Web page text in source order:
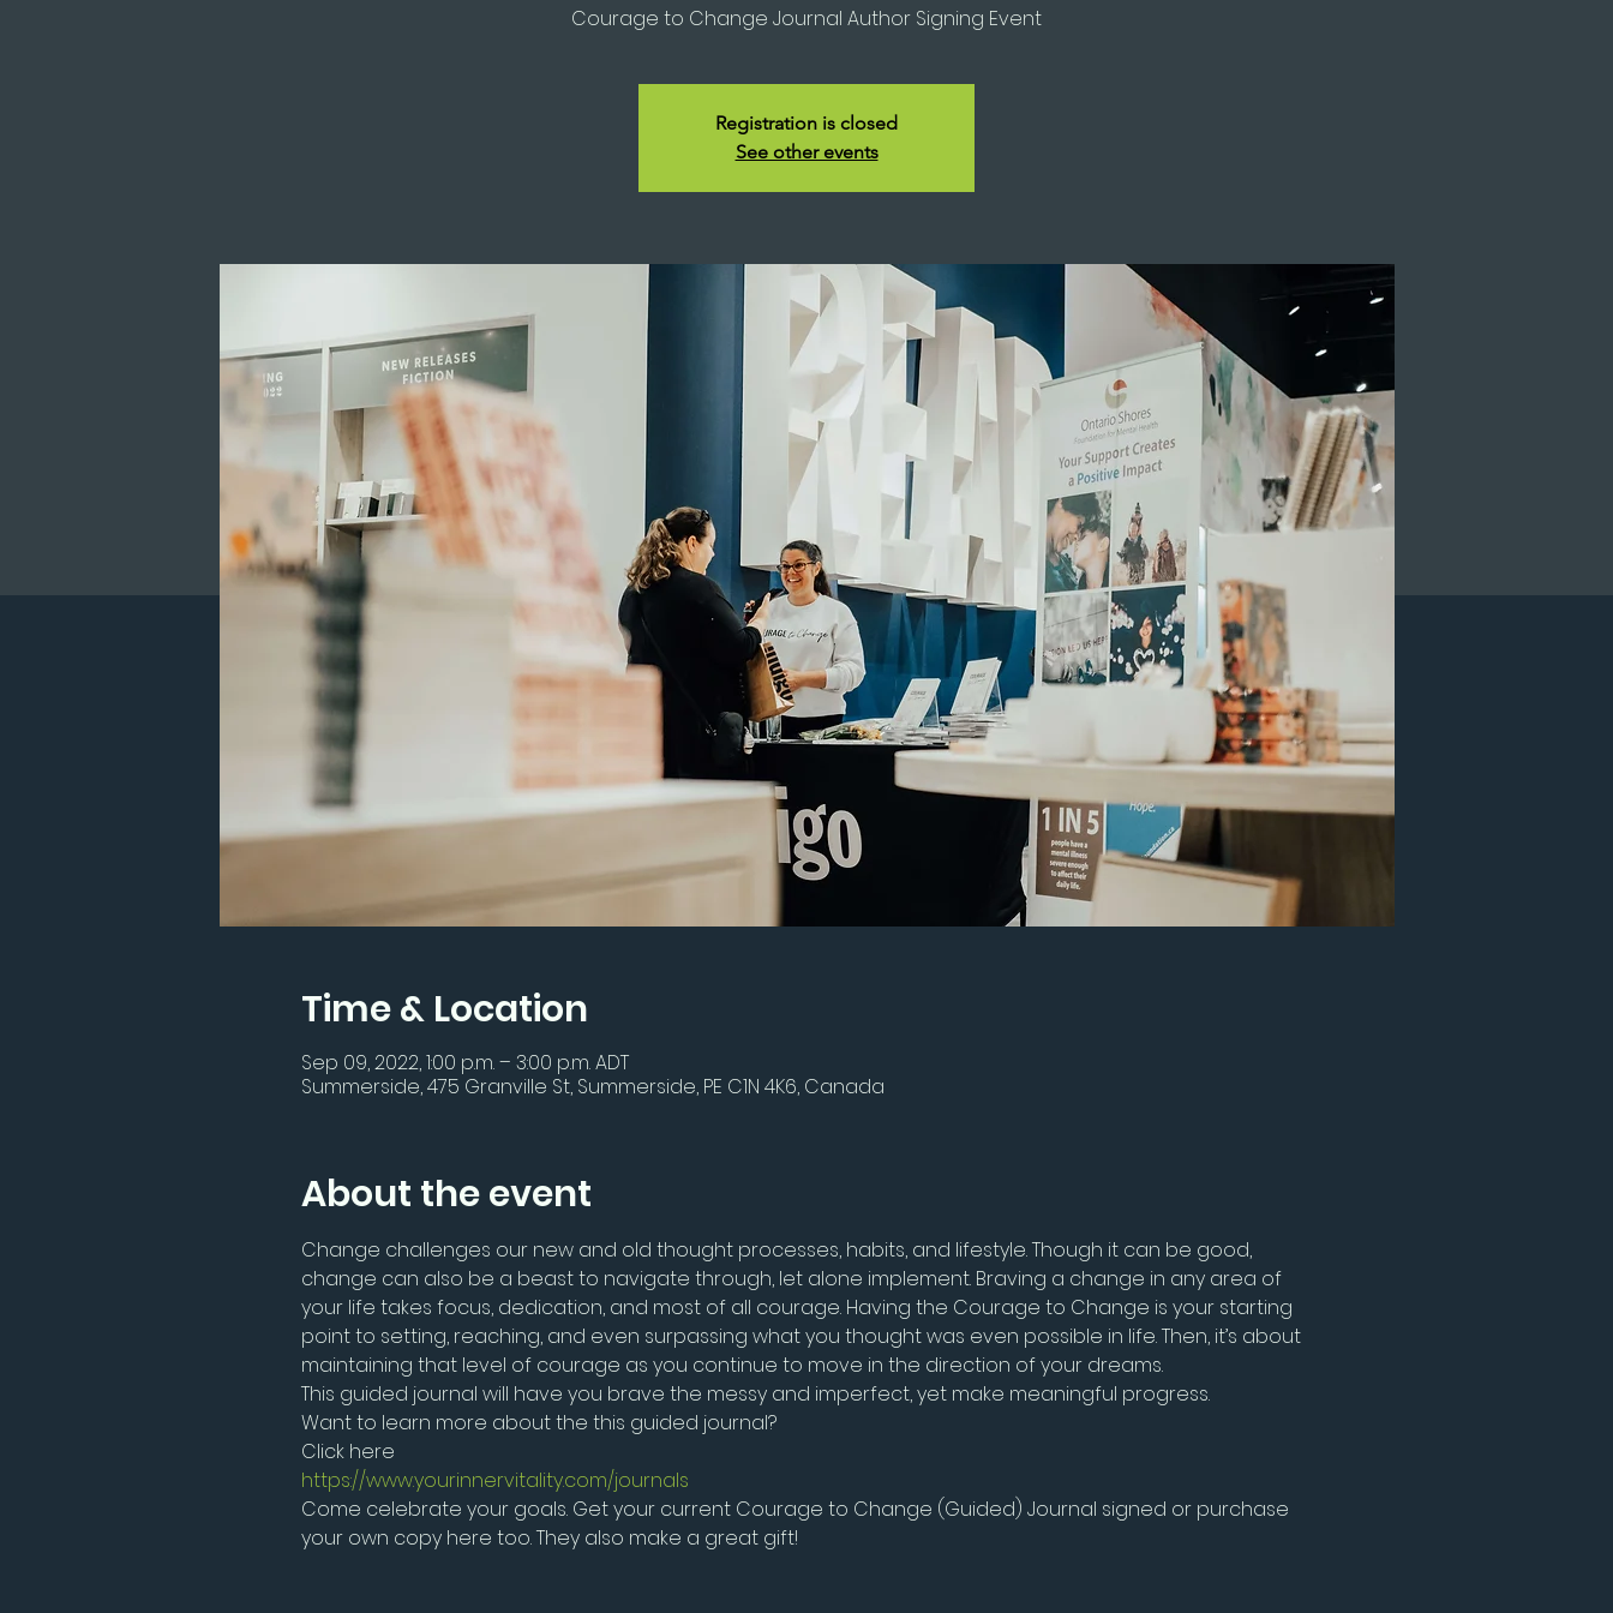
Courage to Change Journal Author Signing Event
Registration is closed
See other events
Time & Location
Sep 09, 2022, 1:00 p.m. – 3:00 p.m. ADT
Summerside, 475 Granville St, Summerside, PE C1N 4K6, Canada
About the event
Change challenges our new and old thought processes, habits, and lifestyle. Though it can be good,
change can also be a beast to navigate through, let alone implement. Braving a change in any area of
your life takes focus, dedication, and most of all courage. Having the Courage to Change is your starting
point to setting, reaching, and even surpassing what you thought was even possible in life. Then, it’s about
maintaining that level of courage as you continue to move in the direction of your dreams.
This guided journal will have you brave the messy and imperfect, yet make meaningful progress.
Want to learn more about the this guided journal?
Click here
https://www.yourinnervitality.com/journals
Come celebrate your goals. Get your current Courage to Change (Guided) Journal signed or purchase
your own copy here too. They also make a great gift!